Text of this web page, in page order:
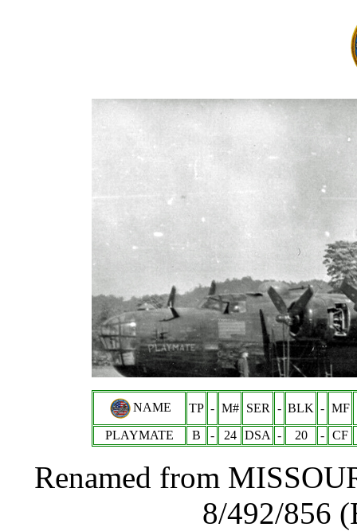
NAME TP - M# SER - BLK - MF
PLAYMATE
B - 24 DSA - 20 - CF
Renamed from
8/492/856